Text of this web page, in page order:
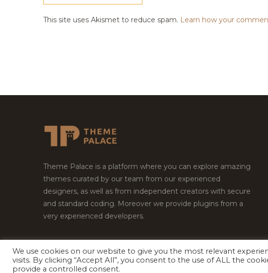
This site uses Akismet to reduce spam. Learn how your
Theme Palace is a platform where you can explore amazing
themes curated by our team from our experienced
designers, as well as from independent creators with secure
and standard coding. Moreover we provide plugins from a
very experienced developers.
Copyright © 2026Theme Palace.All Rights Reserved
We use cookies on our website to give you the most relevant
visits. By clicking “Accept All”, you consent to the use of ALL the
provide a controlled consent.